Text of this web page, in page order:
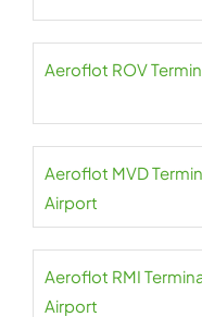
Aeroflot ROV
Aeroflot MVD
Airport
Aeroflot RMI
Airport